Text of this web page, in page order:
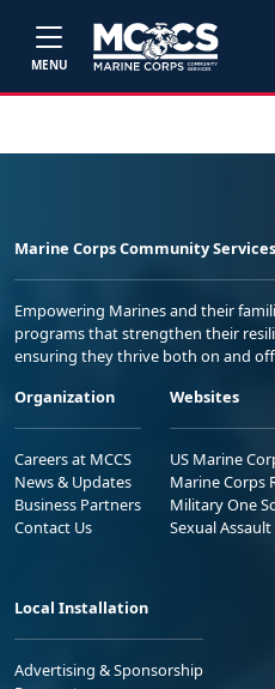
MENU
Marine Corps Community Services
Empowering Marines and their
programs that strengthen their
ensuring they thrive both on and
Organization
Careers at MCCS
News & Updates
Business Partners
Contact Us
Websites
US Marine
Marine Corps
Military One
Sexual
Local Installation
Advertising & Sponsorship